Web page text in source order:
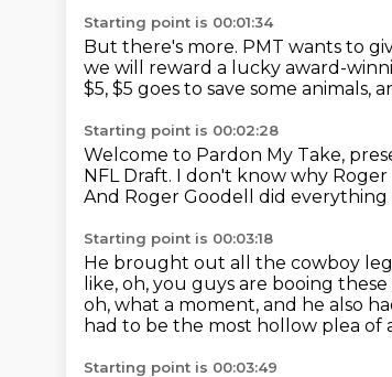
Starting point is 00:01:34
But there's more. PMT wants to
we will reward a lucky award-
$5, $5 goes to save some animals,
Starting point is 00:02:28
Welcome to Pardon My Take,
NFL Draft. I don't know why Roger
And Roger Goodell did everything
Starting point is 00:03:18
He brought out all the cowboy
like, oh, you guys are booing
oh, what a moment, and he also
had to be the most hollow plea of
Starting point is 00:03:49